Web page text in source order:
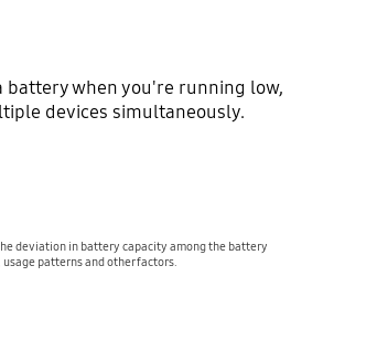
battery when you're running low,
devices simultaneously.
deviation in battery capacity among the battery
patterns and other factors.